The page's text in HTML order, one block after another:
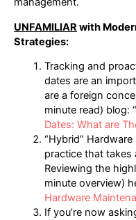
UNFAMILIAR with
Strategies:
Tracking and
dates are an
are a foreign
minute read) blog: “
Dates: What are
“Hybrid”
practice that takes
Reviewing the
minute overview)
Hardware
If you’re now